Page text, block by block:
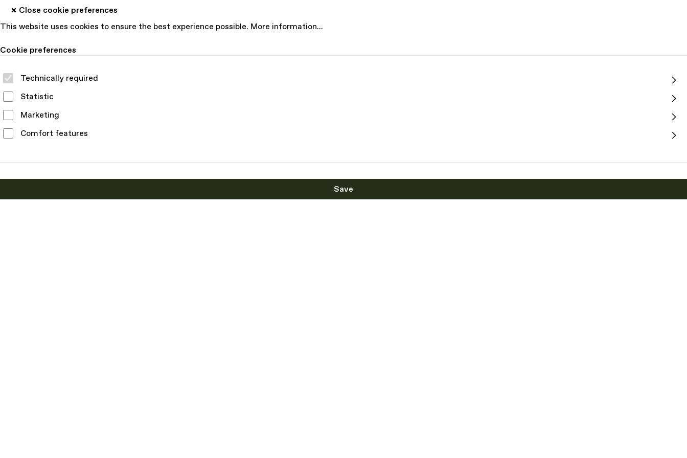
Close cookie preferences
This website uses cookies to ensure the best experience possible. More information...
Cookie preferences
Technically required
Statistic
Marketing
Comfort features
Save